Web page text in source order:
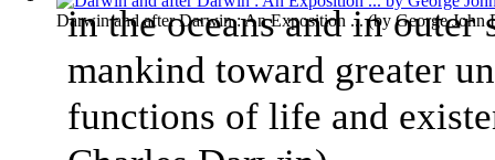
Darwin and after Darwin : An Exposition ...(byGeorge John
in the oceans and in outer
mankind toward greater
functions of life and